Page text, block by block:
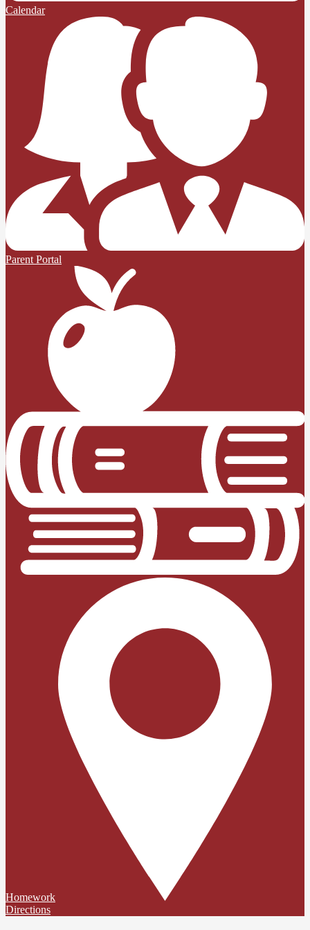
Calendar
Parent Portal
Homework
Directions